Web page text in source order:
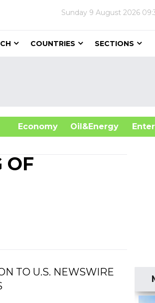
Sunday 9 August 2026
COUNTRIES SECTIONS
Economy Oil&Energy
OF
TO U.S. NEWSWIRE